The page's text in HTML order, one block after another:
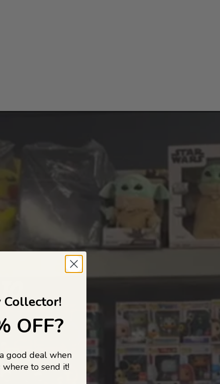
and pop
OFF?
good deal when
to send it!